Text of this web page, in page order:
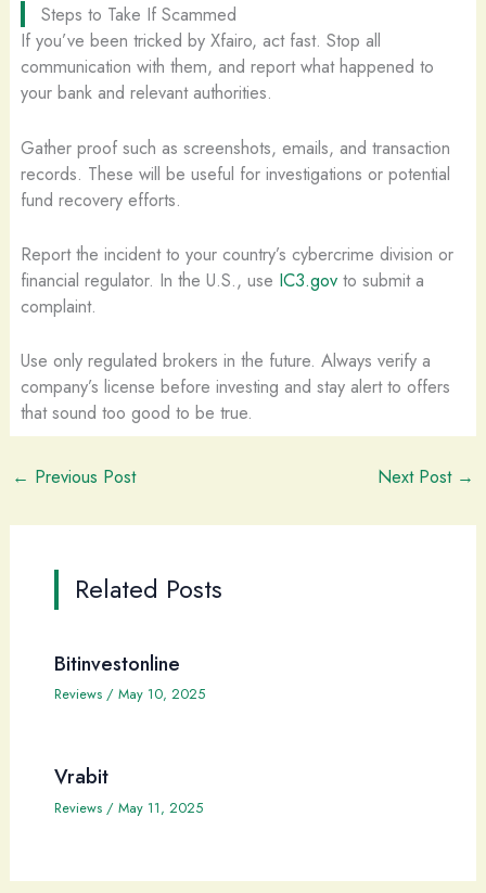
Steps to Take If Scammed
If you’ve been tricked by Xfairo, act fast. Stop all
communication with them, and report what happened to
your bank and relevant authorities.
Gather proof such as screenshots, emails, and transaction
records. These will be useful for investigations or potential
fund recovery efforts.
Report the incident to your country’s cybercrime division or
financial regulator. In the U.S., use IC3.govto submit a
complaint.
Use only regulated brokers in the future. Always verify a
company’s license before investing and stay alert to offers
that sound too good to be true.
← Previous Post Next Post →
Related Posts
Bitinvestonline
Reviews/ May 10, 2025
Vrabit
Reviews/ May 11, 2025